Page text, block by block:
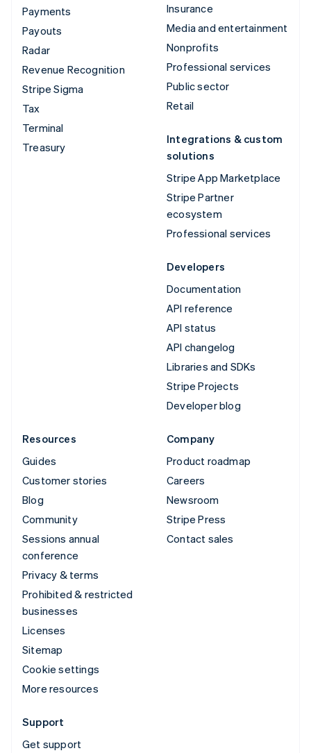
Payments
Payouts
Radar
Revenue Recognition
Stripe Sigma
Tax
Terminal
Treasury
Insurance
Media and entertainment
Nonprofits
Professional services
Public sector
Retail
Integrations & custom
solutions
Stripe App Marketplace
Stripe Partner
ecosystem
Professional services
Developers
Documentation
API reference
API status
API changelog
Libraries and SDKs
Stripe Projects
Developer blog
Resources
Guides
Customer stories
Blog
Community
Sessions annual
conference
Privacy & terms
Prohibited & restricted
businesses
Licenses
Sitemap
Cookie settings
More resources
Company
Product roadmap
Careers
Newsroom
Stripe Press
Contact sales
Support
Get support